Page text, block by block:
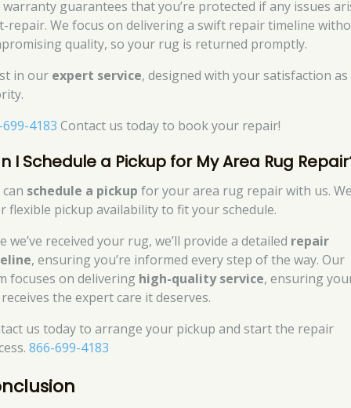
guarantees that you’re protected if any issues
repair. We focus on delivering a swift repair timeline
quality, so your rug is returned promptly.
in our expert service, designed with your satisfaction
4183 Contact us today to book your repair!
I Schedule a Pickup for My Area Rug
schedule a pickup for your area rug repair with us.
flexible pickup availability to fit your schedule.
we’ve received your rug, we’ll provide a detailed repair
, ensuring you’re informed every step of the way. Our
focuses on delivering high-quality service, ensuring
the expert care it deserves.
us today to arrange your pickup and start the repair
866-699-4183